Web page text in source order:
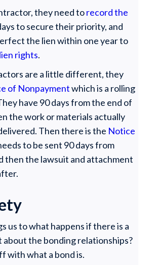
they need torecord the
to secure their priority, and
the lien within one year to
lien rights.
are a little different, they
of Nonpaymentwhich is a rolling
have 90 days from the end of
the work or materials actually
Then there is the Notice
to be sent 90 days from
then the lawsuit and attachment
us to what happens if there is a
about the bonding relationships?
with what a bond is.